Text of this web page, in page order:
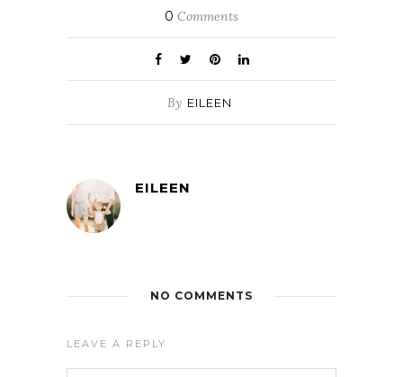
0 Comments
By EILEEN
EILEEN
NO COMMENTS
LEAVE A REPLY